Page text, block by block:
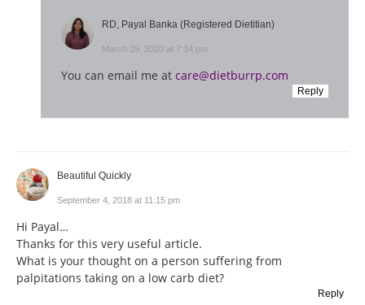
RD, Payal Banka (Registered Dietitian)
March 29, 2020 at 7:34 pm
You can email me at care@dietburrp.com
Reply
Beautiful Quickly
September 4, 2018 at 11:15 pm
Hi Payal…
Thanks for this very useful article.
What is your thought on a person suffering from
palpitations taking on a low carb diet?
Reply